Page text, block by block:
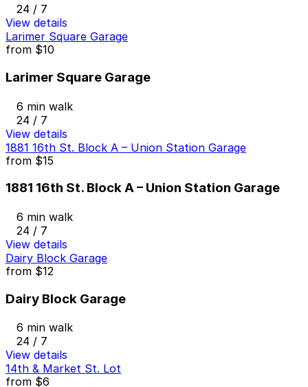
24 / 7
View details
Larimer Square Garage
from $10
Larimer Square Garage
6 min walk
24 / 7
View details
1881 16th St. Block A – Union Station Garage
from $15
1881 16th St. Block A – Union Station Garage
6 min walk
24 / 7
View details
Dairy Block Garage
from $12
Dairy Block Garage
6 min walk
24 / 7
View details
14th & Market St. Lot
from $6